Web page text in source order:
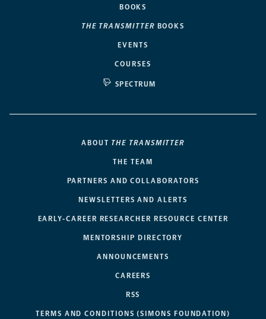
BOOKS
THE TRANSMITTER BOOKS
EVENTS
COURSES
SPECTRUM
ABOUT THE TRANSMITTER
THE TEAM
PARTNERS AND COLLABORATORS
NEWSLETTERS AND ALERTS
EARLY-CAREER RESEARCHER RESOURCE CENTER
MENTORSHIP DIRECTORY
ANNOUNCEMENTS
CAREERS
RSS
TERMS AND CONDITIONS (SIMONS FOUNDATION)